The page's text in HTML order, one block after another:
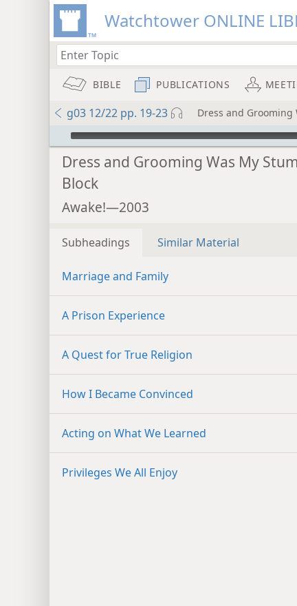
Watchtower ONLINE
BIBLE PUBLICATIONS
g03 12/22 pp. 19-23 Dress and Grooming
mejs.audio-player
Dress and Grooming Was My
Block
Awake!—2003
Subheadings Similar Material
Marriage and Family
A Prison Experience
A Quest for True Religion
How I Became Convinced
Acting on What We Learned
Privileges We All Enjoy